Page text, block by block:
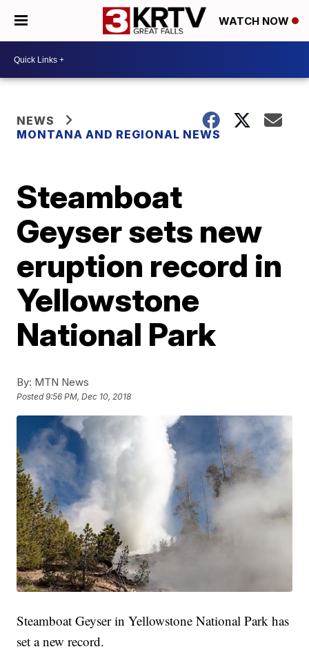
WATCH NOW
NEWS
MONTANA AND REGIONAL NEWS
Steamboat
Geyser sets new
eruption record in
Yellowstone
National Park
By: MTN News
Posted9:56 PM, Dec 10, 2018
Steamboat Geyser in Yellowstone National Park has
set a new record.